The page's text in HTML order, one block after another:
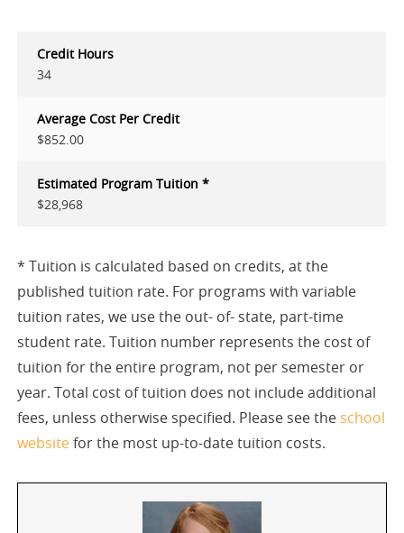
Credit Hours
34
Average Cost Per Credit
$852.00
Estimated Program Tuition *
$28,968
* Tuition is calculated based on credits, at the
published tuition rate. For programs with variable
tuition rates, we use the out- of- state, part-time
student rate. Tuition number represents the cost of
tuition for the entire program, not per semester or
year. Total cost of tuition does not include additional
fees, unless otherwise specified. Please see the school
websitefor the most up-to-date tuition costs.